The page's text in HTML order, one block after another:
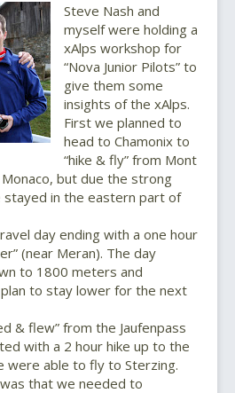
Steve Nash and
myself were holding a
xAlps workshop for
“Nova Junior Pilots” to
give them some
insights of the xAlps.
First we planned to
head to Chamonix to
“hike & fly” from Mont
but due the strong
stayed in the eastern part of
day ending with a one hour
(near Meran). The day
to 1800 meters and
to stay lower for the next
& flew” from the Jaufenpass
with a 2 hour hike up to the
were able to fly to Sterzing.
that we needed to